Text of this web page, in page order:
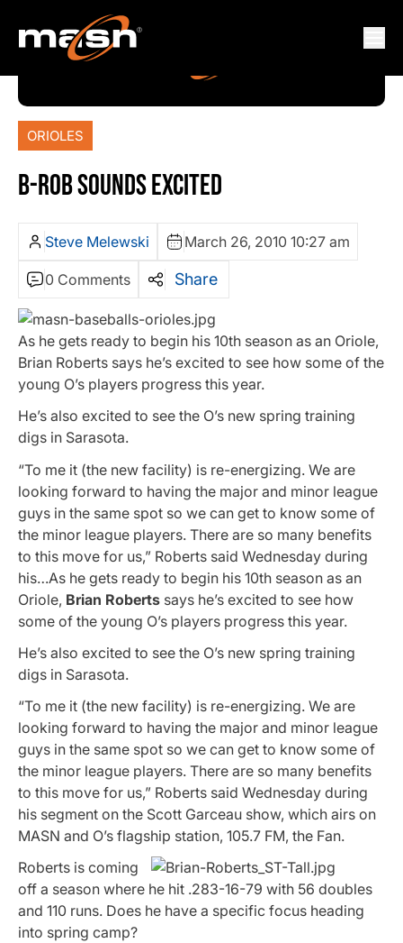
ORIOLES
B-ROB SOUNDS EXCITED
Steve Melewski March 26, 2010 10:27 am
0 Comments Share
As he gets ready to begin his 10th season as an Oriole,
Brian Roberts says he’s excited to see how some of the
young O’s players progress this year.
He’s also excited to see the O’s new spring training
digs in Sarasota.
“To me it (the new facility) is re-energizing. We are
looking forward to having the major and minor league
guys in the same spot so we can get to know some of
the minor league players. There are so many benefits
to this move for us,” Roberts said Wednesday during
his…As he gets ready to begin his 10th season as an
Oriole, Brian Roberts says he’s excited to see how
some of the young O’s players progress this year.
He’s also excited to see the O’s new spring training
digs in Sarasota.
“To me it (the new facility) is re-energizing. We are
looking forward to having the major and minor league
guys in the same spot so we can get to know some of
the minor league players. There are so many benefits
to this move for us,” Roberts said Wednesday during
his segment on the Scott Garceau show, which airs on
MASN and O’s flagship station, 105.7 FM, the Fan.
Roberts is coming
off a season where he hit .283-16-79 with 56 doubles
and 110 runs. Does he have a specific focus heading
into spring camp?